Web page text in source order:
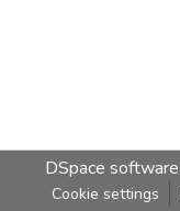
DSpace software
Cookie settings